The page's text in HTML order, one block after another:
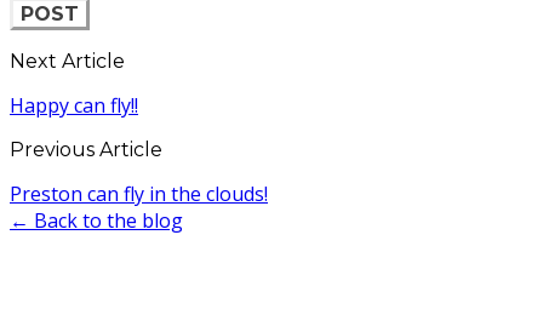
POST
Next Article
Happy can fly!!
Previous Article
Preston can fly in the clouds!
← Back to the blog